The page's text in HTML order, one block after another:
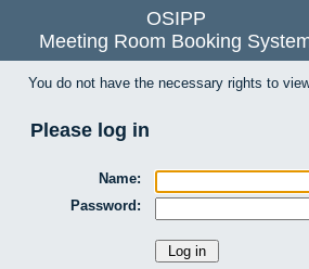
OSIPP
Meeting Room Booking
You do not have the necessary rights to
Please log in
Name:
Password: